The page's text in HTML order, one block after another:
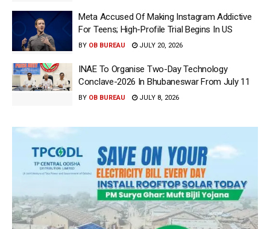
Meta Accused Of Making Instagram Addictive
For Teens; High-Profile Trial Begins In US
BY OB BUREAU JULY 20, 2026
INAE To Organise Two-Day Technology
Conclave-2026 In Bhubaneswar From July 11
BY OB BUREAU JULY 8, 2026